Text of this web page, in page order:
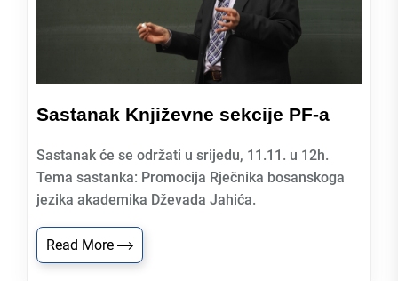
Sastanak Književne sekcije PF-a
Sastanak će se održati u srijedu, 11.11. u 12h.
Tema sastanka: Promocija Rječnika bosanskoga
jezika akademika Dževada Jahića.
Read More